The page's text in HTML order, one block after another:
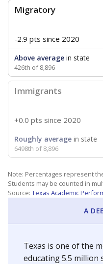
Migratory
-2.9 pts since 2020
Above average in state
426th of 8,896
Immigrants
+0.0 pts since 2020
Roughly average in state
6498th of 8,896
Note: Percentages represent
Students may be counted in
Source: Texas Academic
A
Texas is one of the
educating 5.5 million